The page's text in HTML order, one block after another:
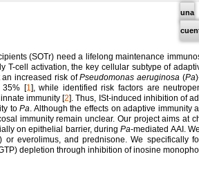
una
(SOTr) need a lifelong maintenance
T-cell activation, the key cellular subtype of
an increased risk ofPseudomonas aeruginosa (Pa
35% [1], while identified risk factors are
immunity [2]. Thus, ISt-induced inhibition of
toPa. Although the effects on adaptive immunity
immunity remain unclear. Our project aims at
on epithelial barrier, duringPa-mediated AAI.
or everolimus, and prednisone. We specifically
depletion through inhibition of inosine